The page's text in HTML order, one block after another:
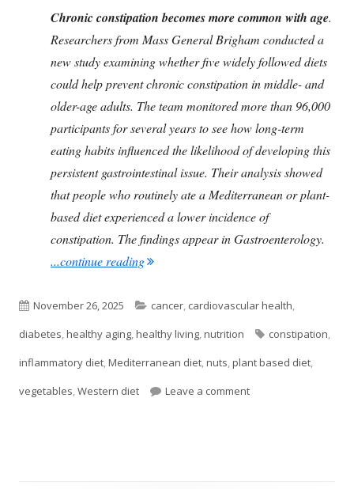
Chronic constipation becomes more common with age.
Researchers from Mass General Brigham conducted a
new study examining whether five widely followed diets
could help prevent chronic constipation in middle- and
older-age adults. The team monitored more than 96,000
participants for several years to see how long-term
eating habits influenced the likelihood of developing this
persistent gastrointestinal issue. Their analysis showed
that people who routinely ate a Mediterranean or plant-
based diet experienced a lower incidence of
constipation. The findings appear in Gastroenterology.
...continue reading"The Foods You Eat and Their Link to
Published
on
November 26, 2025 Categories
cancer, cardiovascular health,
diabetes,healthy aging,healthy living,nutrition Tags
constipation,
inflammatory diet,Mediterranean diet,nuts,plant based diet,
vegetables,Western diet Leave a commenton The Foods You